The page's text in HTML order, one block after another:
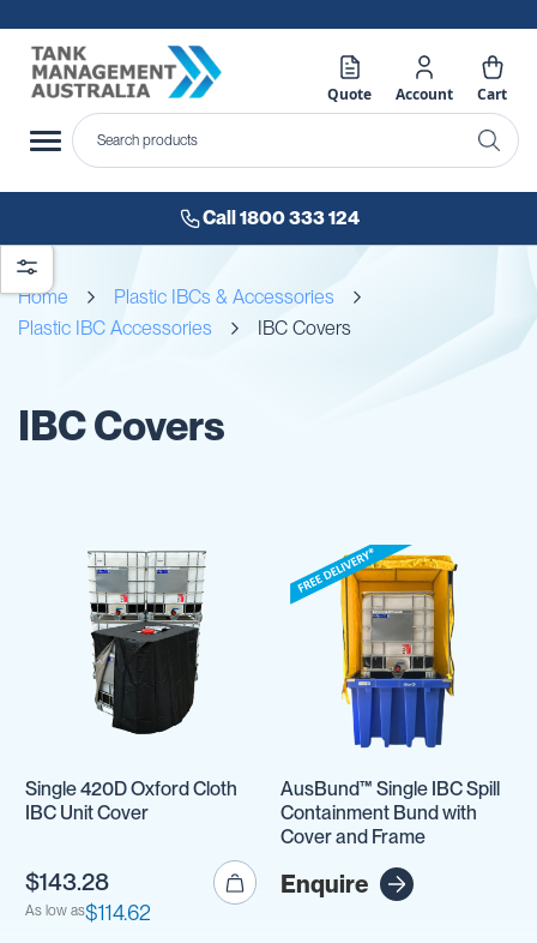
Quote Account Cart
Call 1800 333 124
Home
Plastic IBCs & Accessories
Plastic IBC Accessories
IBC Covers
IBC Covers
Single 420D Oxford Cloth
IBC Unit Cover
$143.28
As low as$114.62
AusBund™ Single IBC Spill
Containment Bund with
Cover and Frame
Enquire